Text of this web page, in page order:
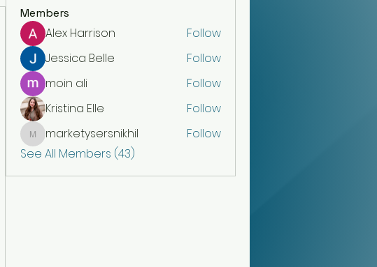
Members
Alex Harrison
Follow
Jessica Belle
Follow
moin ali
Follow
Kristina Elle
Follow
marketysersnikhil
marketysersnikhil
Follow
See All Members (43)